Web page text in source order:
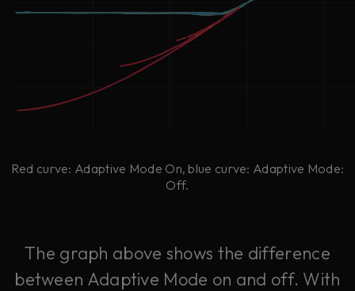
Red curve: Adaptive Mode On, blue curve: Adaptive Mode:
Off.
The graph above shows the difference
between Adaptive Mode on and off. With